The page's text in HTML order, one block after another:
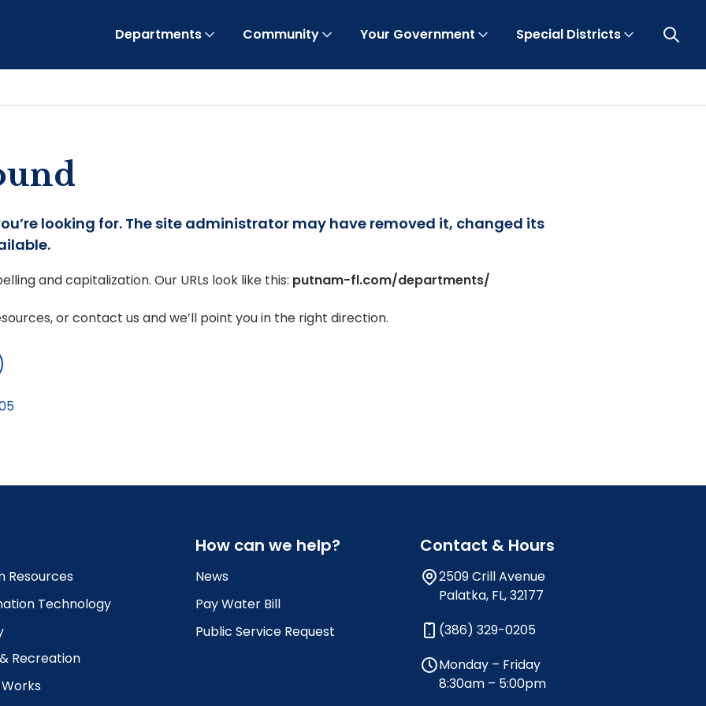
Departments Community Your Government Special Districts Open
looking for. The site administrator may have removed it, changed its
and capitalization. Our URLs look like this: putnam-fl.com/departments/
or contact us and we’ll point you in the right direction.
Resources
Technology
Recreation
How can we help?
News
Pay Water Bill
Public Service Request
Contact & Hours
2509 Crill Avenue
Palatka, FL, 32177
(386) 329-0205
Monday – Friday
8:30am – 5:00pm